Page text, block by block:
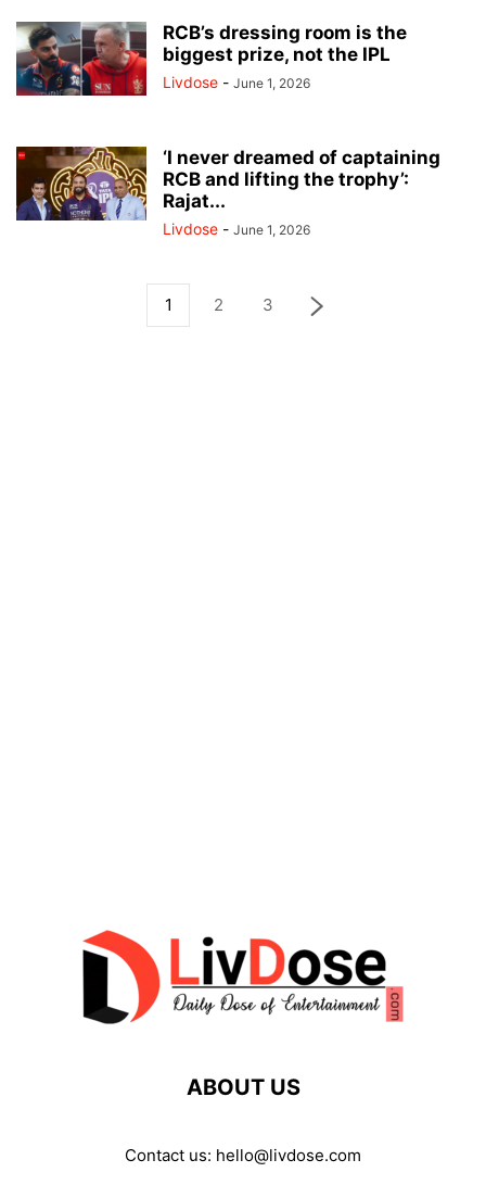
RCB’s dressing room is the
biggest prize, not the IPL
Livdose - June 1, 2026
‘I never dreamed of captaining
RCB and lifting the trophy’:
Rajat...
Livdose - June 1, 2026
1 2 3
ABOUT US
Contact us: hello@livdose.com